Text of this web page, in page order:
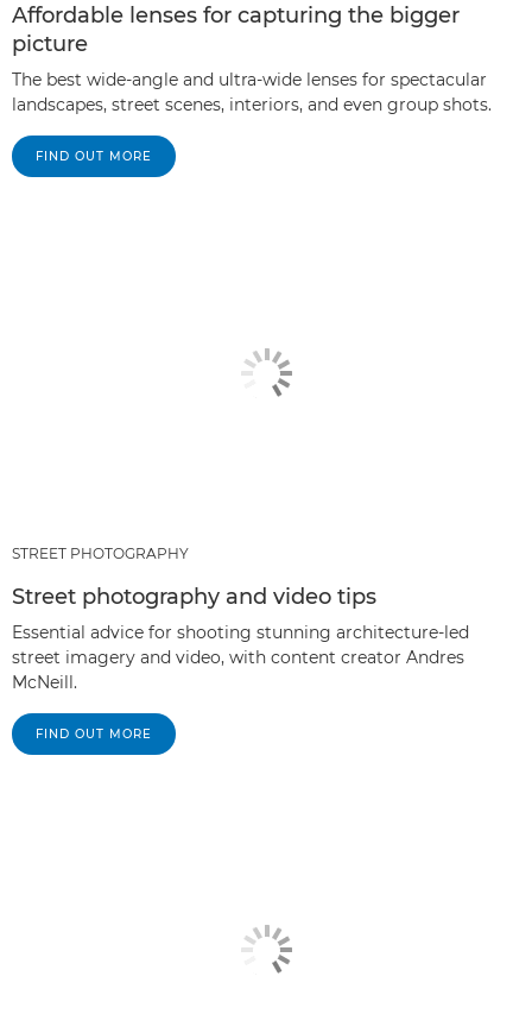
Affordable lenses for capturing the bigger
picture
The best wide-angle and ultra-wide lenses for spectacular
landscapes, street scenes, interiors, and even group shots.
FIND OUT MORE
STREET PHOTOGRAPHY
Street photography and video tips
Essential advice for shooting stunning architecture-led
street imagery and video, with content creator Andres
McNeill.
FIND OUT MORE